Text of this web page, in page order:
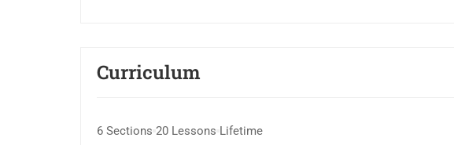
Curriculum
6 Sections 20 Lessons Lifetime